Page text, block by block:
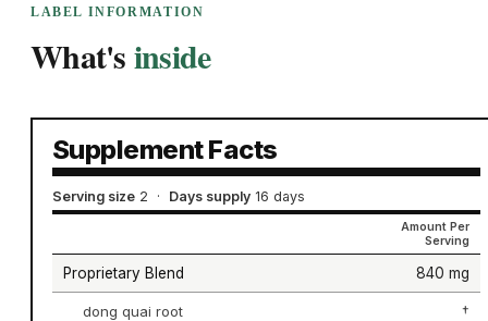
LABEL INFORMATION
What'sinside
Supplement Facts
Serving size 2 · Days supply 16 days
Amount Per
Serving
Proprietary Blend 840 mg
dong quai root †